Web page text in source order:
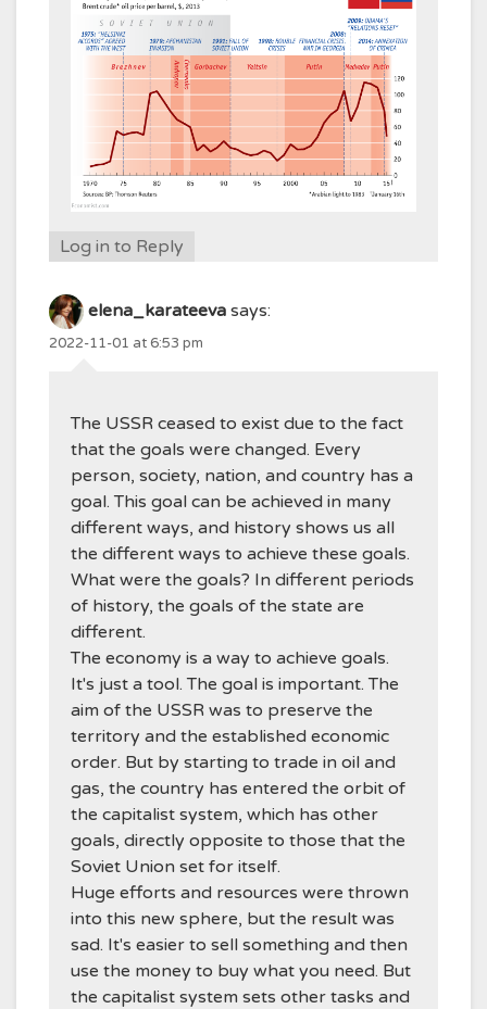
Log in to Reply
elena_karateeva says:
2022-11-01 at 6:53 pm
The USSR ceased to exist due to the fact
that the goals were changed. Every
person, society, nation, and country has a
goal. This goal can be achieved in many
different ways, and history shows us all
the different ways to achieve these goals.
What were the goals? In different periods
of history, the goals of the state are
different.
The economy is a way to achieve goals.
It's just a tool. The goal is important. The
aim of the USSR was to preserve the
territory and the established economic
order. But by starting to trade in oil and
gas, the country has entered the orbit of
the capitalist system, which has other
goals, directly opposite to those that the
Soviet Union set for itself.
Huge efforts and resources were thrown
into this new sphere, but the result was
sad. It's easier to sell something and then
use the money to buy what you need. But
the capitalist system sets other tasks and